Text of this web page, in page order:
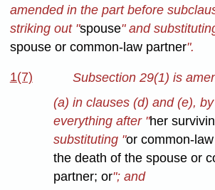
amended in the part before
striking out "spouse" and
spouse or common-law partner".
1(7)
Subsection 29(1) is
(a) in clauses (d) and (e),
everything after "her
substituting "or common-
the death of the spouse or
partner; or"; and